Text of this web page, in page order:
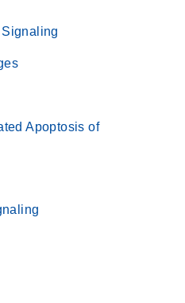
Apoptosis of